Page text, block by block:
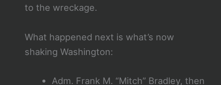
to the wreckage.
What happened next is what’s now
shaking Washington:
Adm. Frank M. “Mitch” Bradley, then